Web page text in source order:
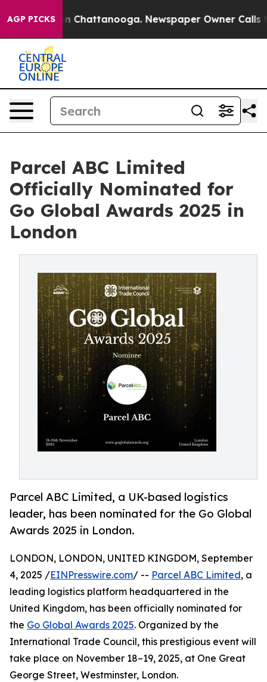
AGP PICKS
Chaos in Chattanooga. Newspaper Owner Calls the
Parcel ABC Limited
Officially Nominated for
Go Global Awards 2025 in
London
Parcel ABC Limited, a UK-based logistics
leader, has been nominated for the Go Global
Awards 2025 in London.
LONDON, LONDON, UNITED KINGDOM, September
4, 2025 /EINPresswire.com/ -- Parcel ABC Limited, a
leading logistics platform headquartered in the
United Kingdom, has been officially nominated for
the Go Global Awards 2025. Organized by the
International Trade Council, this prestigious event will
take place on November 18–19, 2025, at One Great
George Street, Westminster, London.